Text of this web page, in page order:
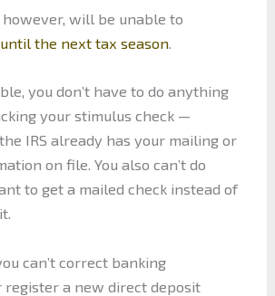
will be unable to
until the next tax season.
you don’t have to do anything
your stimulus check —
IRS already has your mailing or
on file. You also can’t do
to get a mailed check instead of
can’t correct banking
a new direct deposit